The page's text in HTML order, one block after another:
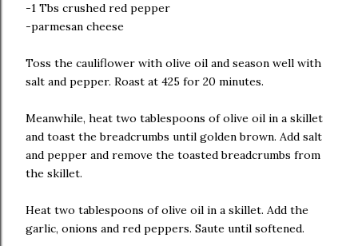
-1 Tbs crushed red pepper
-parmesan cheese
Toss the cauliflower with olive oil and season well with
salt and pepper. Roast at 425 for 20 minutes.
Meanwhile, heat two tablespoons of olive oil in a skillet
and toast the breadcrumbs until golden brown. Add salt
and pepper and remove the toasted breadcrumbs from
the skillet.
Heat two tablespoons of olive oil in a skillet. Add the
garlic, onions and red peppers. Saute until softened.